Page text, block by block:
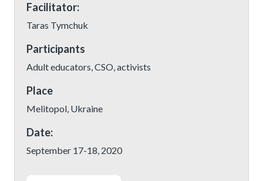
Facilitator:
Taras Tymchuk
Participants
Adult educators, CSO, activists
Place
Melitopol, Ukraine
Date:
September 17-18, 2020